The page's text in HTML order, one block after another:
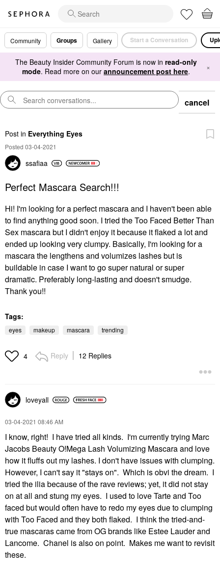
Community Groups Gallery Start a Conversation
The Beauty Insider Community Forum is now in read-only
mode. Read more on our announcement post here. ×
cancel
Post in Everything Eyes
Posted 03-04-2021
ssafiaa
Perfect Mascara Search!!!
Hi! I'm looking for a perfect mascara and I haven't been able
to find anything good soon. I tried the Too Faced Better Than
Sex mascara but I didn't enjoy it because it flaked a lot and
ended up looking very clumpy. Basically, I'm looking for a
mascara the lengthens and volumizes lashes but is
buildable in case I want to go super natural or super
dramatic. Preferably long-lasting and doesn't smudge.
Thank you!!
Tags:
eyes makeup mascara trending
4 Reply 12 Replies
loveyall
‎03-04-2021 08:46 AM
I know, right! I have tried all kinds. I'm currently trying Marc
Jacobs Beauty O!Mega Lash Volumizing Mascara and love
how it fluffs out my lashes. I don't have issues with clumping.
However, I can't say it "stays on". Which is obvi the dream. I
tried the ilia because of the rave reviews; yet, it did not stay
on at all and stung my eyes. I used to love Tarte and Too
faced but would often have to redo my eyes due to clumping
with Too Faced and they both flaked. I think the tried-and-
true mascaras came from OG brands like Estee Lauder and
Lancome. Chanel is also on point. Makes me want to revisit
these.